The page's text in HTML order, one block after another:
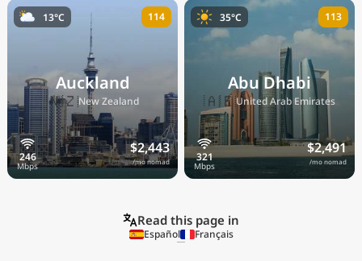
Auckland
🇳🇿New Zealand
$2,443
/mo nomad
13°C 114
Abu Dhabi
🇦🇪United Arab Emirates
$2,491
/mo nomad
35°C 113
Read this page in
Español Français